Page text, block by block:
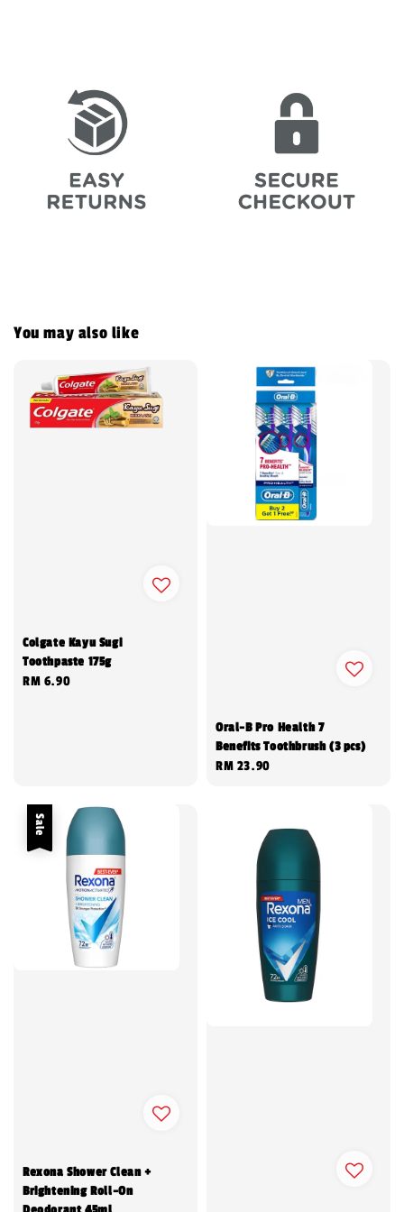
You may also like
Colgate Kayu Sugi
Toothpaste 175g
Regular
RM 6.90
Oral-B Pro Health 7
Benefits Toothbrush (3 pcs)
Regular
RM 23.90
Sale
Rexona Shower Clean +
Brightening Roll-On